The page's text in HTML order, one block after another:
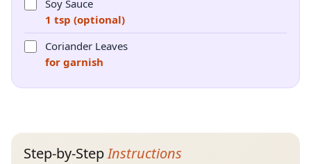
Soy Sauce
1 tsp (optional)
Coriander Leaves
for garnish
Step-by-StepInstructions